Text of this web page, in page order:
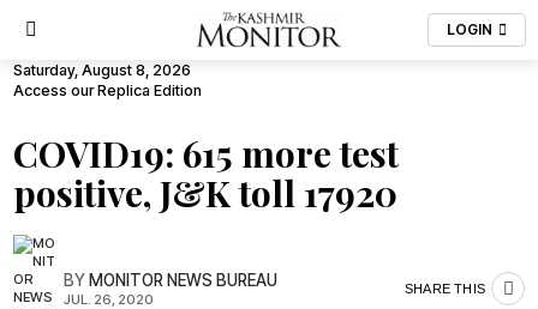
LOGIN
Saturday, August 8, 2026
Access our Replica Edition
COVID19: 615 more test
positive, J&K toll 17920
BYMONITOR NEWS BUREAU
JUL. 26, 2020
SHARE THIS